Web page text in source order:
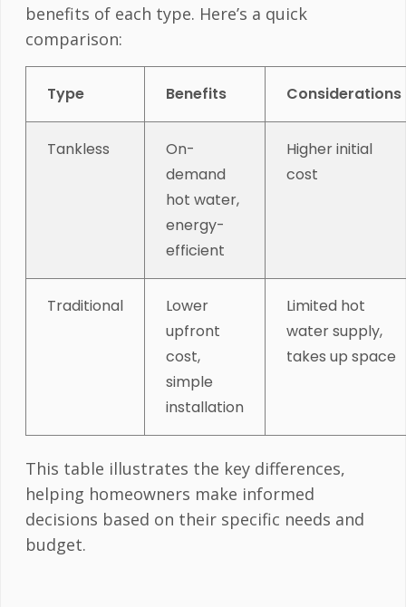
benefits of each type. Here’s a quick
comparison:
Type Benefits Considerations
Tankless
On-
demand
hot water,
energy-
efficient
Higher initial
cost
Traditional
Lower
upfront
cost,
simple
installation
Limited hot
water supply,
takes up space
This table illustrates the key differences,
helping homeowners make informed
decisions based on their specific needs and
budget.